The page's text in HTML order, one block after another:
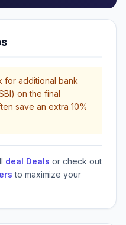
for additional bank
on the final
save an extra 10%
deal Deals or check out
to maximize your